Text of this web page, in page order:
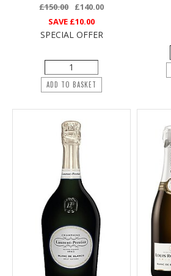
£150.00
£140.00
SAVE £10.00
SPECIAL OFFER
ADD TO BASKET